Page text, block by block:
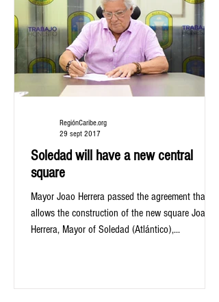
Soledad will have a new central
square
Mayor Joao Herrera passed the agreement that
allows the construction of the new square Joao
Herrera, Mayor of Soledad (Atlántico),...
RegiónCaribe.org
29 sept 2017